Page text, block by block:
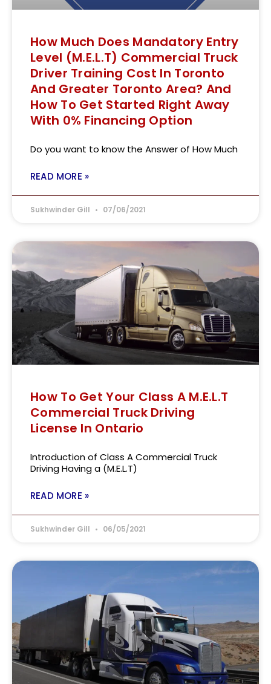
How Much Does Mandatory Entry
Level (M.E.L.T) Commercial Truck
Driver Training Cost In Toronto
And Greater Toronto Area? And
How To Get Started Right Away
With 0% Financing Option
Do you want to know the Answer of How Much
READ MORE »
Sukhwinder Gill 07/06/2021
How To Get Your Class A M.E.L.T
Commercial Truck Driving
License In Ontario
Introduction of Class A Commercial Truck
Driving Having a (M.E.L.T)
READ MORE »
Sukhwinder Gill 06/05/2021